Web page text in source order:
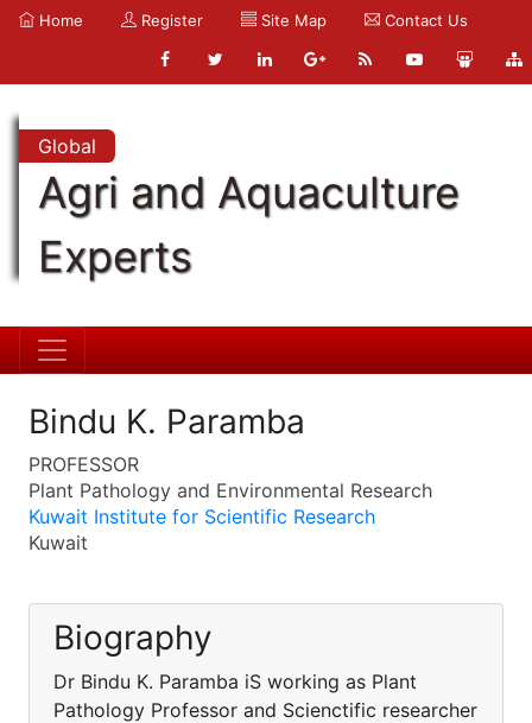
Home Register Site Map Contact Us
Global
Agri and Aquaculture
Experts
Bindu K. Paramba
PROFESSOR
Plant Pathology and Environmental Research
Kuwait Institute for Scientific Research
Kuwait
Biography
Dr Bindu K. Paramba iS working as Plant
Pathology Professor and Scienctific researcher